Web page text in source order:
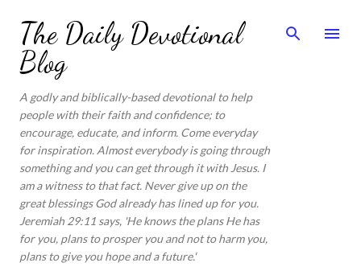
Skip to main content
The Daily Devotional
Blog
A godly and biblically-based devotional to help
people with their faith and confidence; to
encourage, educate, and inform. Come everyday
for inspiration. Almost everybody is going through
something and you can get through it with Jesus. I
am a witness to that fact. Never give up on the
great blessings God already has lined up for you.
Jeremiah 29:11 says, 'He knows the plans He has
for you, plans to prosper you and not to harm you,
plans to give you hope and a future.'